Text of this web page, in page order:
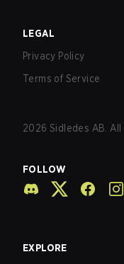
LEGAL
Privacy Policy
Terms of Service
2026 Sidledes AB.
FOLLOW
EXPLORE